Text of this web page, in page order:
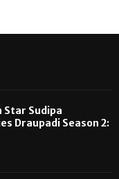
Star Sudipa
Draupadi Season 2: